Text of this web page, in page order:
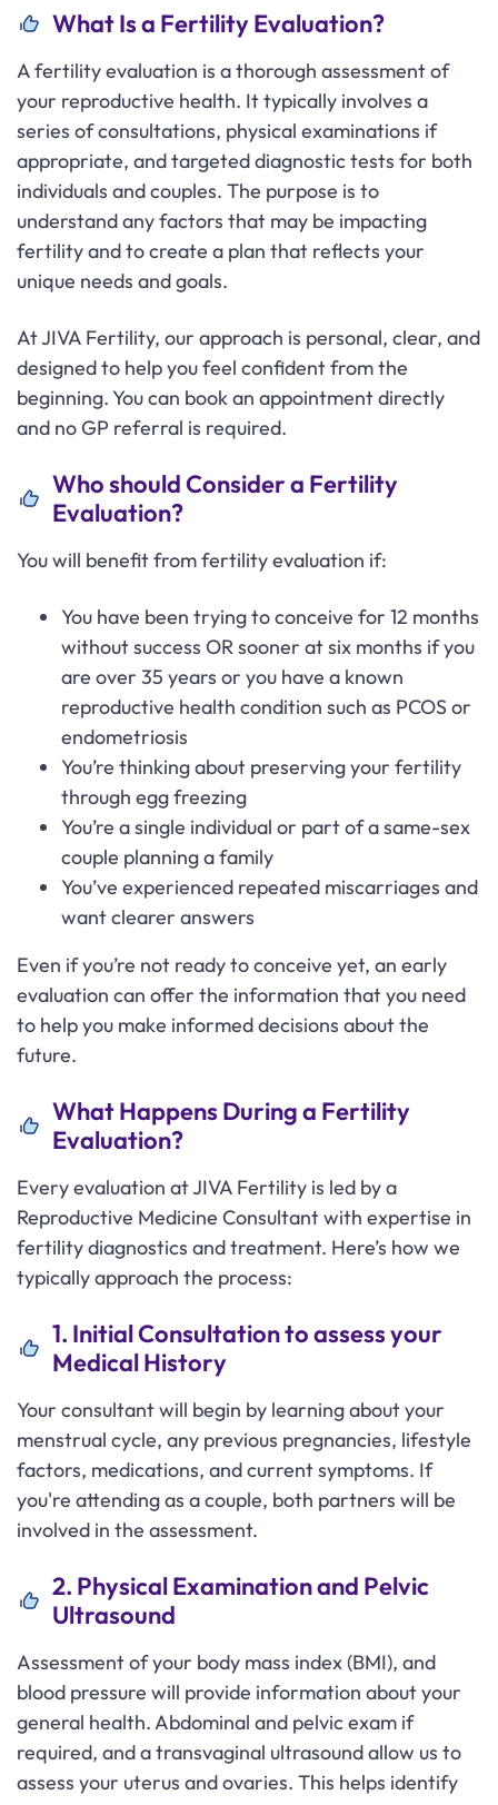
What Is a Fertility Evaluation?
A fertility evaluation is a thorough assessment of
your reproductive health. It typically involves a
series of consultations, physical examinations if
appropriate, and targeted diagnostic tests for both
individuals and couples. The purpose is to
understand any factors that may be impacting
fertility and to create a plan that reflects your
unique needs and goals.
At JIVA Fertility, our approach is personal, clear, and
designed to help you feel confident from the
beginning. You can book an appointment directly
and no GP referral is required.
Who should Consider a Fertility
Evaluation?
You will benefit from fertility evaluation if:
You have been trying to conceive for 12 months
without success OR sooner at six months if you
are over 35 years or you have a known
reproductive health condition such as PCOS or
endometriosis
You’re thinking about preserving your fertility
through egg freezing
You’re a single individual or part of a same-sex
couple planning a family
You’ve experienced repeated miscarriages and
want clearer answers
Even if you’re not ready to conceive yet, an early
evaluation can offer the information that you need
to help you make informed decisions about the
future.
What Happens During a Fertility
Evaluation?
Every evaluation at JIVA Fertility is led by a
Reproductive Medicine Consultant with expertise in
fertility diagnostics and treatment. Here’s how we
typically approach the process:
1. Initial Consultation to assess your
Medical History
Your consultant will begin by learning about your
menstrual cycle, any previous pregnancies, lifestyle
factors, medications, and current symptoms. If
you're attending as a couple, both partners will be
involved in the assessment.
2. Physical Examination and Pelvic
Ultrasound
Assessment of your body mass index (BMI), and
blood pressure will provide information about your
general health. Abdominal and pelvic exam if
required, and a transvaginal ultrasound allow us to
assess your uterus and ovaries. This helps identify